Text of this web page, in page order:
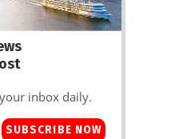
inbox daily.
SUBSCRIBE NOW